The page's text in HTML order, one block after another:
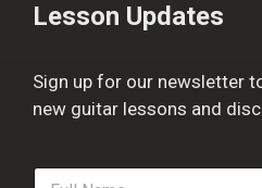
Lesson Updates
Sign up for our newsletter
new guitar lessons and
F